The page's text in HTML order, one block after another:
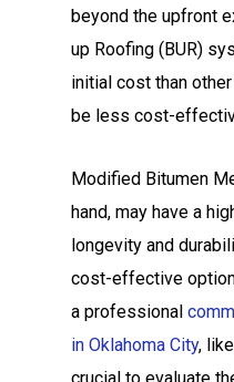
beyond the upfront
up Roofing (BUR)
initial cost than
be less cost-
Modified Bitumen
hand, may have a
longevity and
cost-effective
a professional
in Oklahoma City,